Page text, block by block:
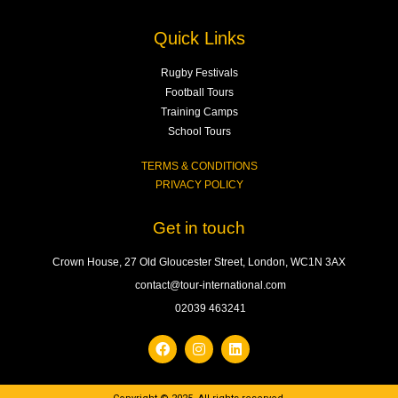
Quick Links
Rugby Festivals
Football Tours
Training Camps
School Tours
TERMS & CONDITIONS
PRIVACY POLICY
Get in touch
Crown House, 27 Old Gloucester Street, London, WC1N 3AX
contact@tour-international.com
02039 463241
F
a
c
e
I
n
s
t
L
i
n
k